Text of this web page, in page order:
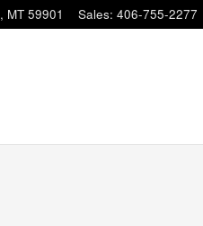
, MT 59901 Sales: 406-755-2277